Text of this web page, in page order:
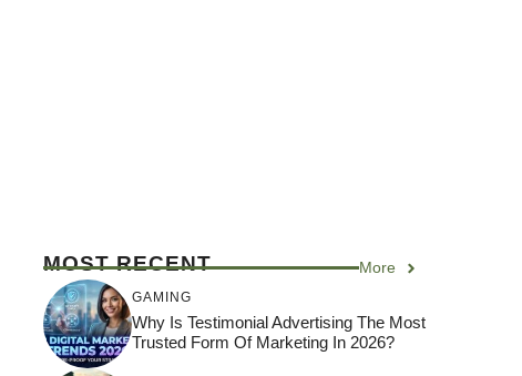
MOST RECENT More
GAMING
Why Is Testimonial Advertising The Most
Trusted Form Of Marketing In 2026?